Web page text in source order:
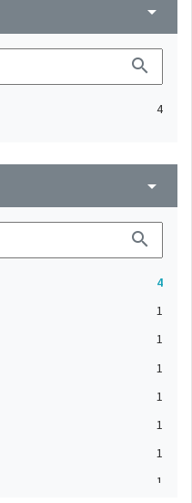
arrow_drop_down
search
4
arrow_drop_down
search
4
1
1
1
1
1
1
1